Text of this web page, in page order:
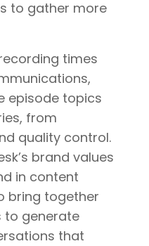
to gather more
times
episode topics
from
quality control.
brand values
in content
bring together
to generate
that